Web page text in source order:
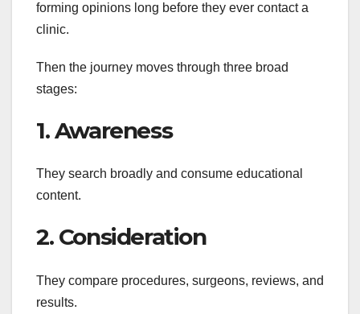
forming opinions long before they ever contact a
clinic.
Then the journey moves through three broad
stages:
1. Awareness
They search broadly and consume educational
content.
2. Consideration
They compare procedures, surgeons, reviews, and
results.